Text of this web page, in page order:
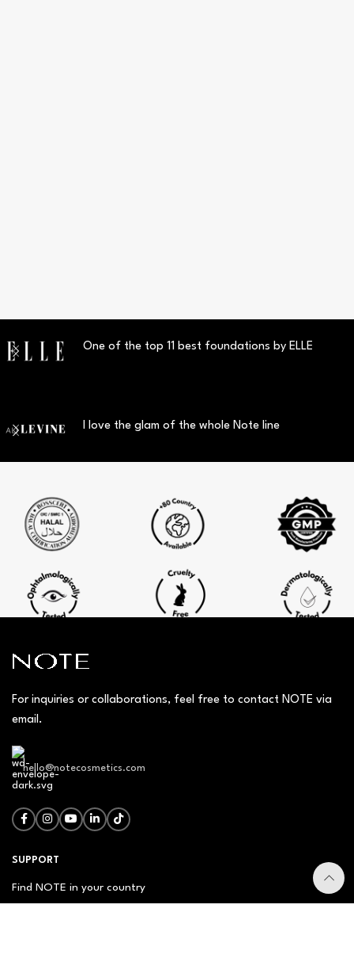
One of the top 11 best foundations by ELLE
I love the glam of the whole Note line
For inquiries or collaborations, feel free to contact NOTE via
email.
hello@notecosmetics.com
SUPPORT
Find NOTE in your country